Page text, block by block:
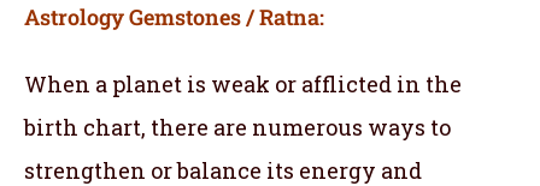
Astrology Gemstones / Ratna:
When a planet is weak or afflicted in the
birth chart, there are numerous ways to
strengthen or balance its energy and